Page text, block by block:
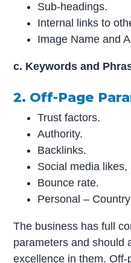
Sub-headings.
Internal links to
Image Name and
c. Keywords and
2. Off-Page
Trust factors.
Authority.
Backlinks.
Social media
Bounce rate.
Personal –
The business has full
parameters and should
excellence in them.